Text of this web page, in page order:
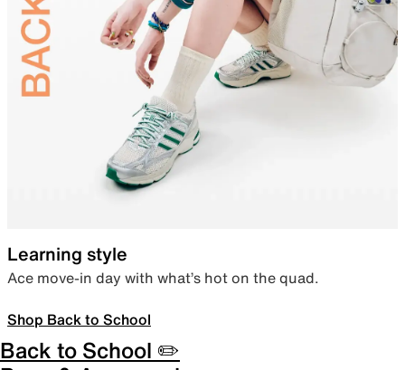
Learning style
Ace move-in day with what’s hot on the quad.
Shop Back to School
Back to School ✏️